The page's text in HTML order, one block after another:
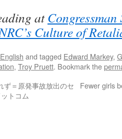
atCongressman
Culture of
and tagged Edward Markey,
, Troy Pruett. Bookmark the
ず＝原発事故放出のセ
トコム
Fewer girls